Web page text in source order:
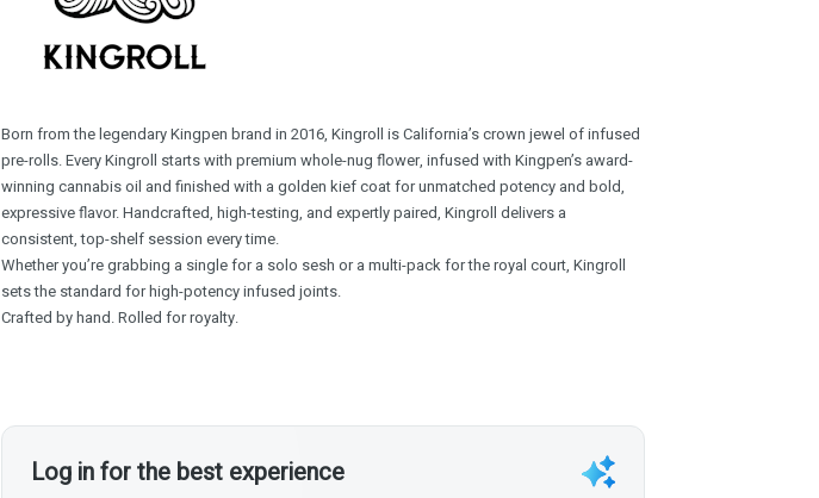
Born from the legendary Kingpen brand in 2016, Kingroll is California’s crown jewel of infused
pre-rolls. Every Kingroll starts with premium whole-nug flower, infused with Kingpen’s award-
winning cannabis oil and finished with a golden kief coat for unmatched potency and bold,
expressive flavor. Handcrafted, high-testing, and expertly paired, Kingroll delivers a
consistent, top-shelf session every time.
Whether you’re grabbing a single for a solo sesh or a multi-pack for the royal court, Kingroll
sets the standard for high-potency infused joints.
Crafted by hand. Rolled for royalty.
Log in for the best experience